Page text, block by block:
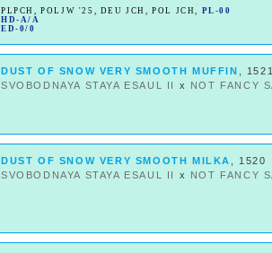
PLPCH ,POLJW '25 , DEU JCH,POL JCH, PL-00
HD-A/A
ED-0/0
DUST OF SNOW VERY SMOOTH MUFFIN
,
SVOBODNAYA STAYA ESAUL II
x NOT FANCY
DUST OF SNOW VERY SMOOTH MILKA
, 1520
SVOBODNAYA STAYA ESAUL II
x NOT FANCY